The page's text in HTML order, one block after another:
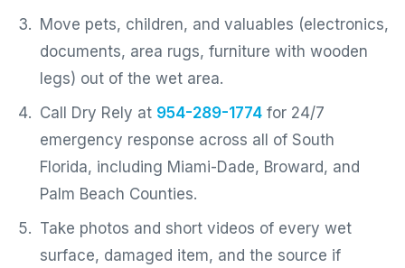
Move pets, children, and valuables (electronics,
documents, area rugs, furniture with wooden
legs) out of the wet area.
Call Dry Rely at 954-289-1774 for 24/7
emergency response across all of South
Florida, including Miami-Dade, Broward, and
Palm Beach Counties.
Take photos and short videos of every wet
surface, damaged item, and the source if